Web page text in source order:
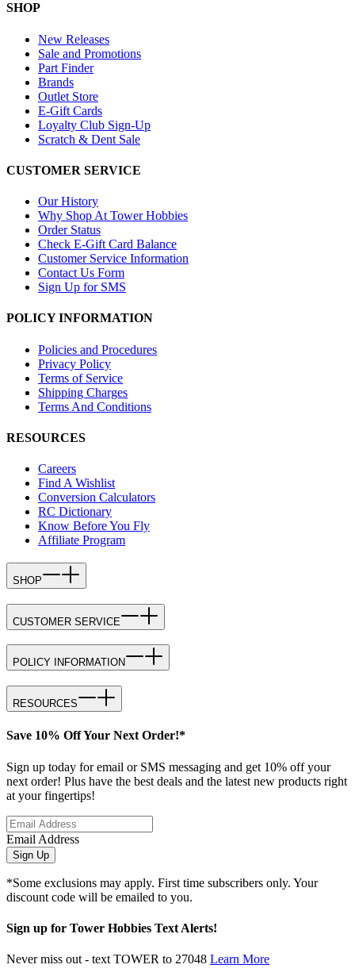
SHOP
New Releases
Sale and Promotions
Part Finder
Brands
Outlet Store
E-Gift Cards
Loyalty Club Sign-Up
Scratch & Dent Sale
CUSTOMER SERVICE
Our History
Why Shop At Tower Hobbies
Order Status
Check E-Gift Card Balance
Customer Service Information
Contact Us Form
Sign Up for SMS
POLICY INFORMATION
Policies and Procedures
Privacy Policy
Terms of Service
Shipping Charges
Terms And Conditions
RESOURCES
Careers
Find A Wishlist
Conversion Calculators
RC Dictionary
Know Before You Fly
Affiliate Program
SHOP
CUSTOMER SERVICE
POLICY INFORMATION
RESOURCES
Save 10% Off Your Next Order!*
Sign up today for email or SMS messaging and get 10% off your
next order! Plus have the best deals and the latest new products right
at your fingertips!
Email Address
Sign Up
*Some exclusions may apply. First time subscribers only. Your
discount code will be emailed to you.
Sign up for Tower Hobbies Text Alerts!
Never miss out - text TOWER to 27048 Learn More